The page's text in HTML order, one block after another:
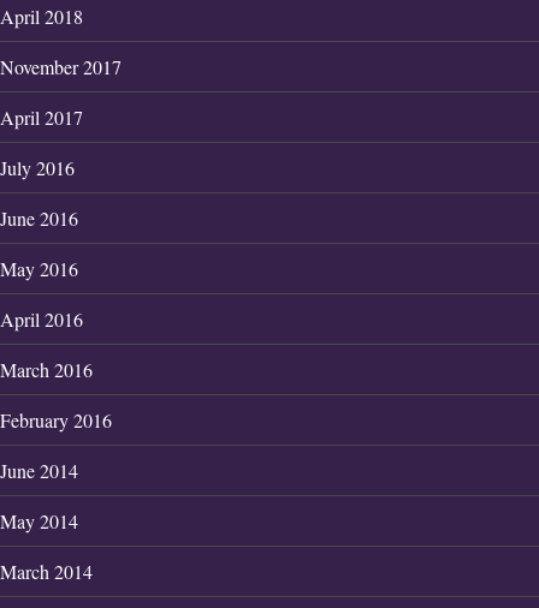
April 2018
November 2017
April 2017
July 2016
June 2016
May 2016
April 2016
March 2016
February 2016
June 2014
May 2014
March 2014